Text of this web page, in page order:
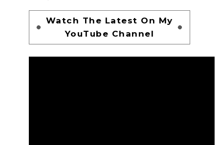
Watch The Latest On My
YouTube Channel